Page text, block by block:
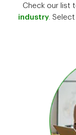
Check our list
industry.